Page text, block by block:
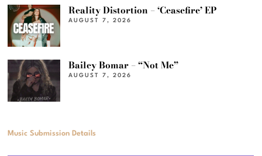
Reality Distortion – ‘Ceasefire’ EP
AUGUST 7, 2026
Bailey Bomar – “Not Me”
AUGUST 7, 2026
Music Submission Details